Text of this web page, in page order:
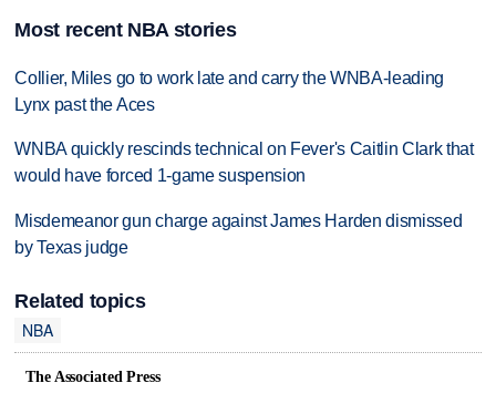
Most recent NBA stories
Collier, Miles go to work late and carry the WNBA-leading
Lynx past the Aces
WNBA quickly rescinds technical on Fever's Caitlin Clark that
would have forced 1-game suspension
Misdemeanor gun charge against James Harden dismissed
by Texas judge
Related topics
NBA
The Associated Press